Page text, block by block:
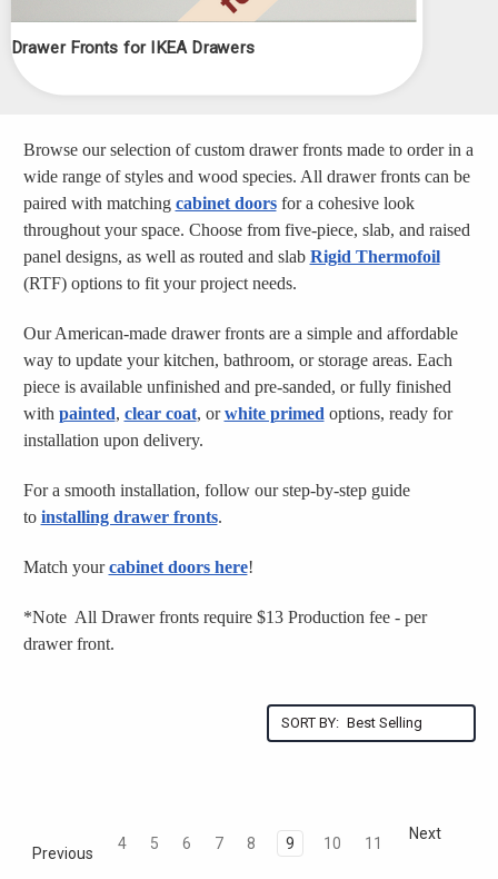
Drawer Fronts for IKEA Drawers
Browse our selection of custom drawer fronts made to order in a
wide range of styles and wood species. All drawer fronts can be
paired with matching cabinet doorsfor a cohesive look
throughout your space. Choose from five-piece, slab, and raised
panel designs, as well as routed and slab Rigid Thermofoil
(RTF) options to fit your project needs.
Our American-made drawer fronts are a simple and affordable
way to update your kitchen, bathroom, or storage areas. Each
piece is available unfinished and pre-sanded, or fully finished
with painted, clear coat, orwhite primed options, ready for
installation upon delivery.
For a smooth installation, follow our step-by-step guide
to installing drawer fronts.
Match yourcabinet doors here!
*Note All Drawer fronts require $13 Production fee - per
drawer front.
SORT BY:
Previous
4 5 6 7 8 9 10 11
Next